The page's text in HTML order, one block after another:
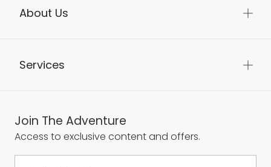
About Us
Services
Join The Adventure
Access to exclusive content and offers.